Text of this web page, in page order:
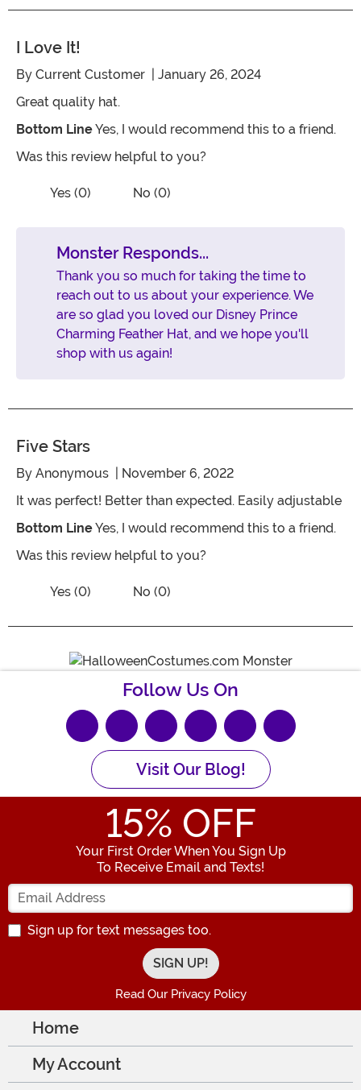
I Love It!
By Current Customer | January 26, 2024
Great quality hat.
Bottom LineYes, I would recommend this to a friend.
Was this review helpful to you?
Vote Yes on the review titled I love it!
Yes (0) No (0)
Monster Responds...
Thank you so much for taking the time to
reach out to us about your experience. We
are so glad you loved our Disney Prince
Charming Feather Hat, and we hope you'll
shop with us again!
Five Stars
By Anonymous | November 6, 2022
It was perfect! Better than expected. Easily adjustable
Bottom LineYes, I would recommend this to a friend.
Was this review helpful to you?
Vote Yes on the review titled Five Stars
Yes (0) No (0)
Follow Us On
Visit Our Blog!
15% OFF
Your First Order When You Sign Up
To Receive Email and Texts!
Enter your Email Address
Sign up for text messages too.
Read Our Privacy Policy
Home
My Account